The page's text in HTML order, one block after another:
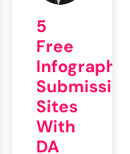
5
Free
Sites
With
DA